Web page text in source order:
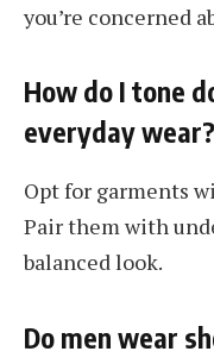
you’re concerned
How do I tone
everyday wear?
Opt for garments
Pair them with
balanced look.
Do men wear